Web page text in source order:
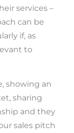
services –
can be
if, as
to
showing an
sharing
and they
sales pitch